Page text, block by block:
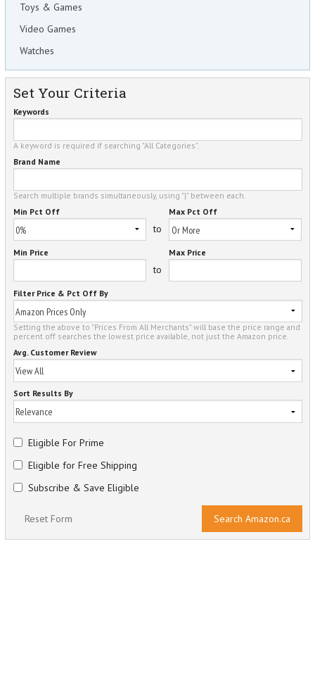
Toys & Games
Video Games
Watches
Set Your Criteria
Keywords
A keyword is required if searching "All Categories".
Brand Name
Search multiple brands simultaneously, using "|" between each.
Min Pct Off
to
Max Pct Off
Min Price
to
Max Price
Filter Price & Pct Off By
Setting the above to "Prices From All Merchants" will base the price range and
percent off searches the lowest price available, not just the Amazon price.
Avg. Customer Review
Sort Results By
Eligible For Prime
Eligible for Free Shipping
Subscribe & Save Eligible